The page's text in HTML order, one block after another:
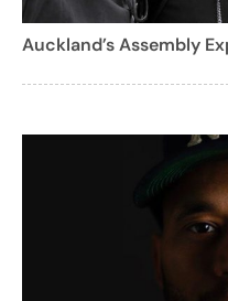
Auckland’s Assembly